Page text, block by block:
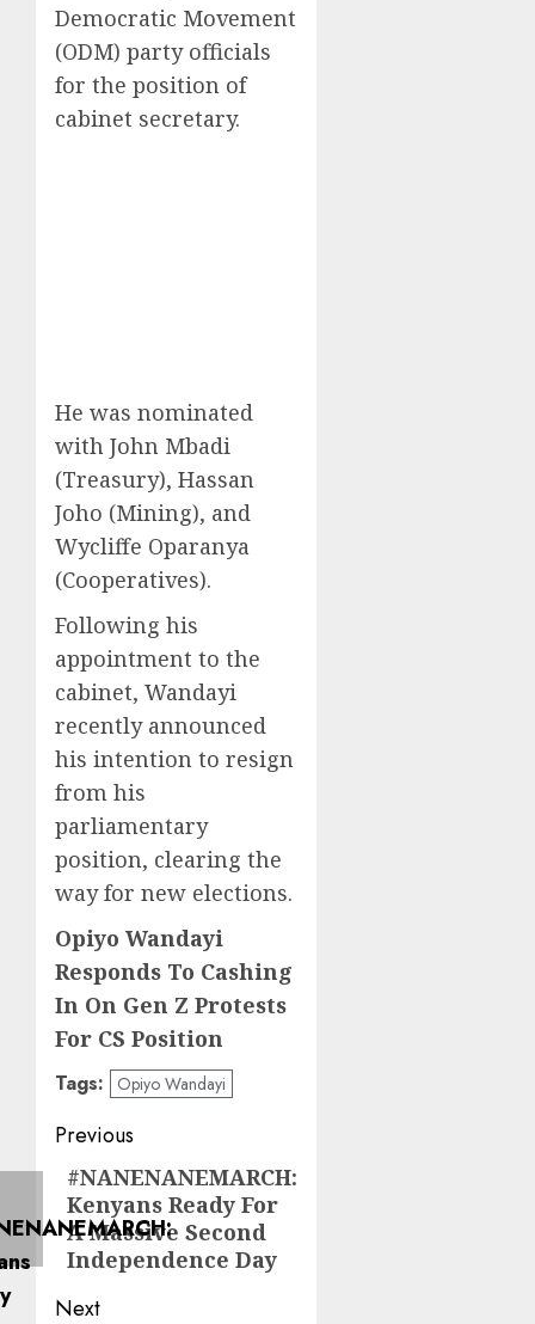
Democratic Movement
(ODM) party officials
for the position of
cabinet secretary.
He was nominated
with John Mbadi
(Treasury), Hassan
Joho (Mining), and
Wycliffe Oparanya
(Cooperatives).
Following his
appointment to the
cabinet, Wandayi
recently announced
his intention to resign
from his
parliamentary
position, clearing the
way for new elections.
Opiyo Wandayi
Responds To Cashing
In On Gen Z Protests
For CS Position
Tags: Opiyo Wandayi
Post
navigation
Previous
Previous
post:
#NANENANEMARCH:
Kenyans Ready For
A Massive Second
Independence Day
Next